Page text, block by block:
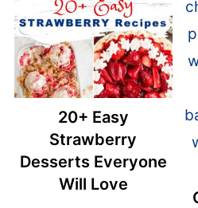
20+ Easy
Strawberry
Desserts Everyone
Will Love